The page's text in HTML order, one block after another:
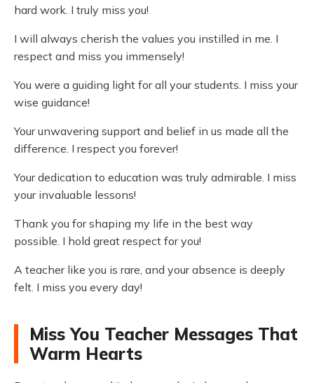
hard work. I truly miss you!
I will always cherish the values you instilled in me. I
respect and miss you immensely!
You were a guiding light for all your students. I miss your
wise guidance!
Your unwavering support and belief in us made all the
difference. I respect you forever!
Your dedication to education was truly admirable. I miss
your invaluable lessons!
Thank you for shaping my life in the best way
possible. I hold great respect for you!
A teacher like you is rare, and your absence is deeply
felt. I miss you every day!
Miss You Teacher Messages That
Warm Hearts